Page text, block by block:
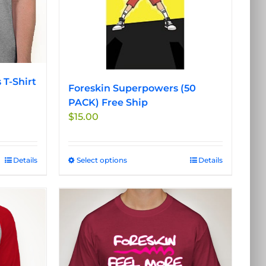
on
the
T-Shirt
Details
Foreskin Superpowers (50
PACK) Free Ship
$15.00
Select optionsThis
has
multiple
The
options
may
Details